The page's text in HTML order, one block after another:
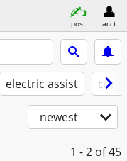
post acct
electric assist
newest
1 - 2 of 45